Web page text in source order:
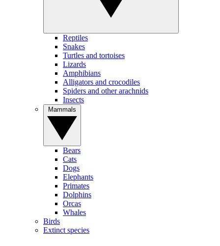
Reptiles
Snakes
Turtles and tortoises
Lizards
Amphibians
Alligators and crocodiles
Spiders and other arachnids
Insects
Bears
Cats
Dogs
Elephants
Primates
Dolphins
Orcas
Whales
Birds
Extinct species